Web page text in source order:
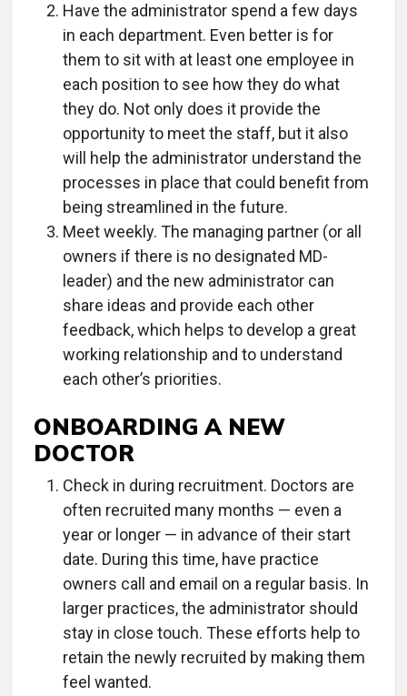
Have the administrator spend a few days
in each department. Even better is for
them to sit with at least one employee in
each position to see how they do what
they do. Not only does it provide the
opportunity to meet the staff, but it also
will help the administrator understand the
processes in place that could benefit from
being streamlined in the future.
Meet weekly. The managing partner (or all
owners if there is no designated MD-
leader) and the new administrator can
share ideas and provide each other
feedback, which helps to develop a great
working relationship and to understand
each other’s priorities.
ONBOARDING A NEW
DOCTOR
Check in during recruitment. Doctors are
often recruited many months — even a
year or longer — in advance of their start
date. During this time, have practice
owners call and email on a regular basis. In
larger practices, the administrator should
stay in close touch. These efforts help to
retain the newly recruited by making them
feel wanted.